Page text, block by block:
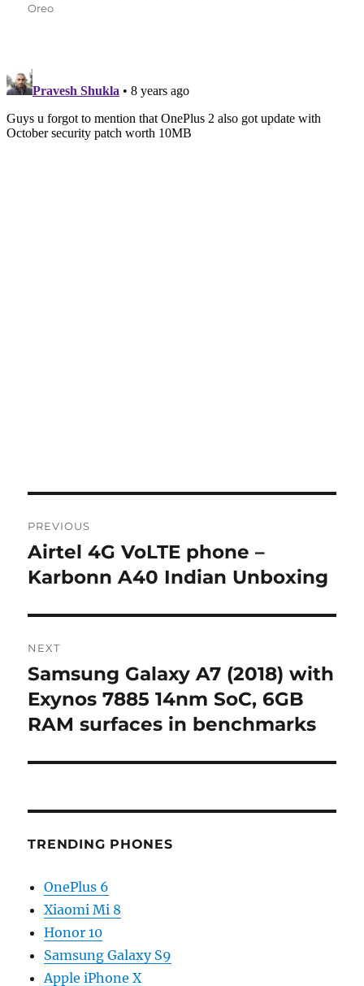
Oreo
navigation
PREVIOUS
Previous
post:
Airtel 4G VoLTE phone –
Karbonn A40 Indian Unboxing
NEXT
Next
post:
Samsung Galaxy A7 (2018) with
Exynos 7885 14nm SoC, 6GB
RAM surfaces in benchmarks
TRENDING PHONES
OnePlus 6
Xiaomi Mi 8
Honor 10
Samsung Galaxy S9
Apple iPhone X